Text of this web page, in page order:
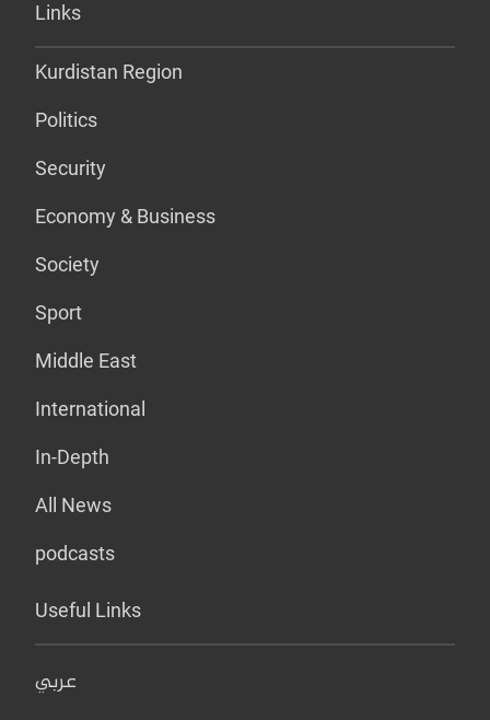
Links
Kurdistan Region
Politics
Security
Economy & Business
Society
Sport
Middle East
International
In-Depth
All News
podcasts
Useful Links
عربي